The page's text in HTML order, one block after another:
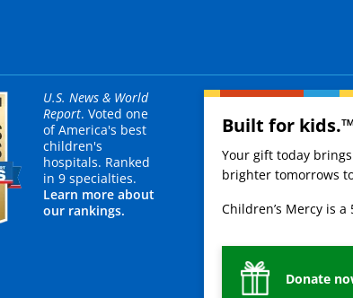
U.S. News & World
Report. Voted one
of America's best
children's
hospitals. Ranked
in 9 specialties.
Learn more about
our rankings.
Built for kids.™
Your gift today
brighter tomorrows
Children’s Mercy is
Donate